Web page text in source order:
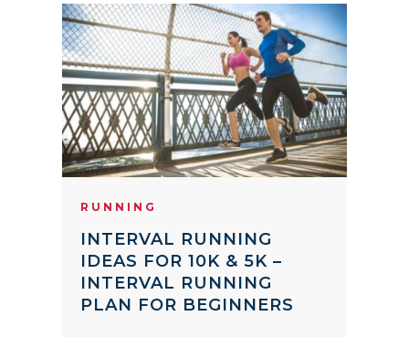
RUNNING
INTERVAL RUNNING
IDEAS FOR 10K & 5K –
INTERVAL RUNNING
PLAN FOR BEGINNERS